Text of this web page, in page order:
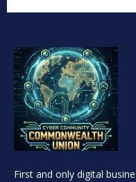
First and only digital